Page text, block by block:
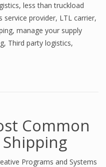
, less than truckload
service provider, LTL carrier,
, manage your supply
, Third party logistics,
Common
Programs and Systems